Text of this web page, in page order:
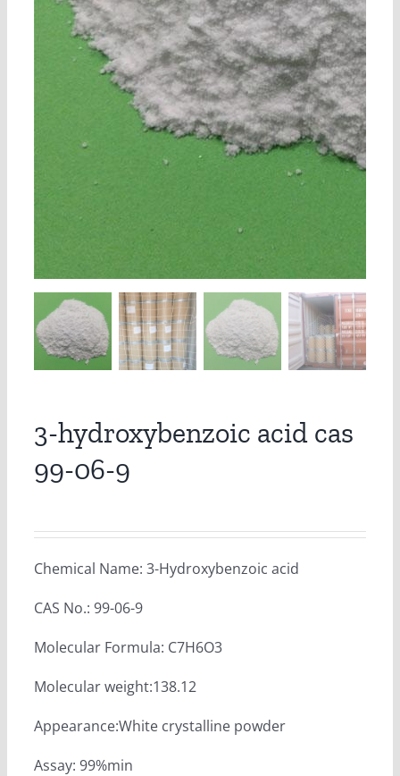
3-hydroxybenzoic acid cas
99-06-9
Chemical Name: 3-Hydroxybenzoic acid
CAS No.: 99-06-9
Molecular Formula: C7H6O3
Molecular weight:138.12
Appearance:White crystalline powder
Assay: 99%min